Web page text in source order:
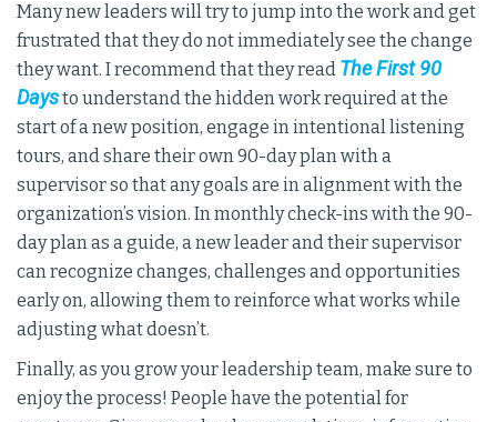
Many new leaders will try to jump into the work and get
frustrated that they do not immediately see the change
they want. I recommend that they read The First 90
Daysto understand the hidden work required at the
start of a new position, engage in intentional listening
tours, and share their own 90-day plan with a
supervisor so that any goals are in alignment with the
organization’s vision. In monthly check-ins with the 90-
day plan as a guide, a new leader and their supervisor
can recognize changes, challenges and opportunities
early on, allowing them to reinforce what works while
adjusting what doesn’t.
Finally, as you grow your leadership team, make sure to
enjoy the process! People have the potential for